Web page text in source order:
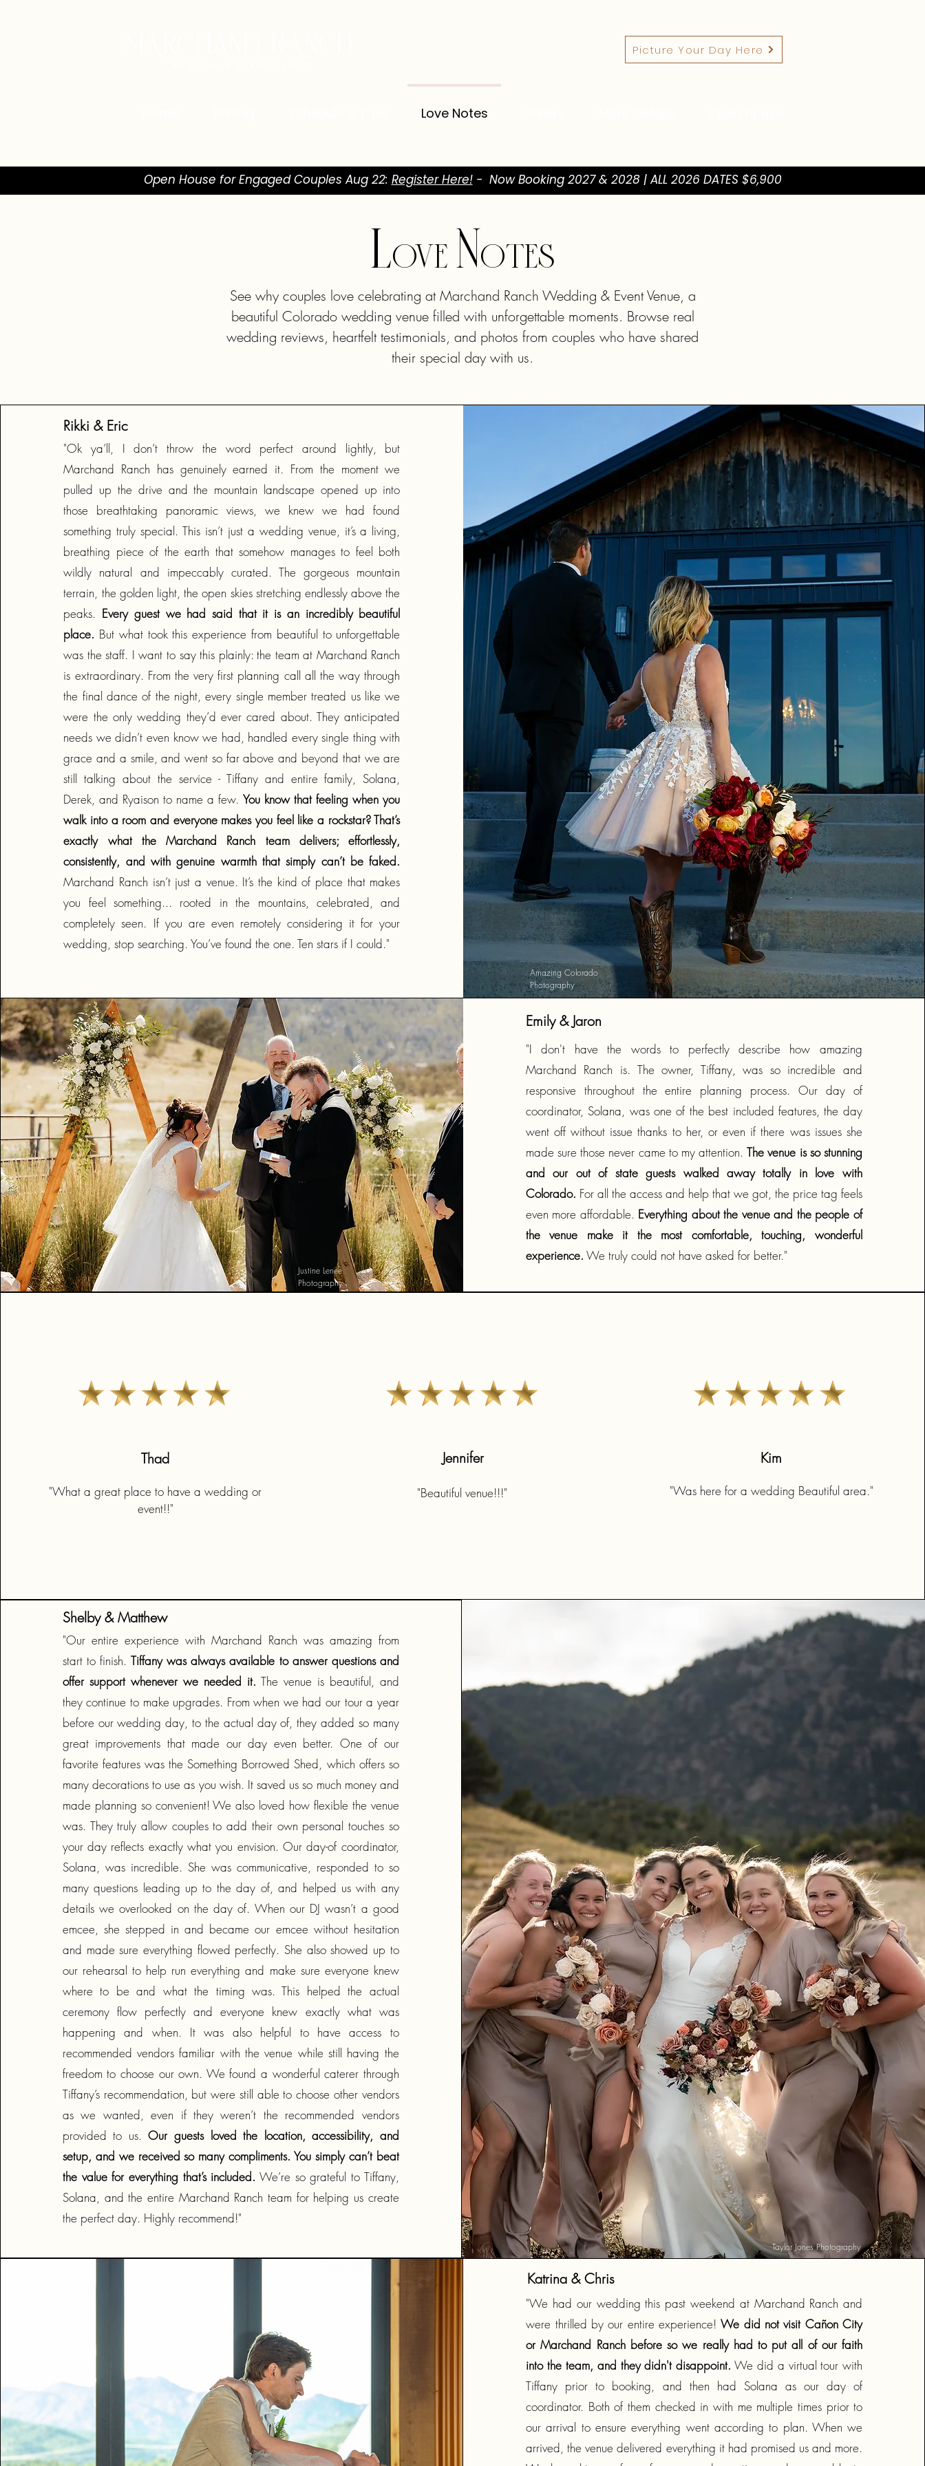
Picture Your Day Here
Love Notes
Open House for Engaged Couples Aug 22: Register Here!- Now Booking 2027 & 2028 | ALL 2026 DATES $6,900
Love Notes
See why couples love celebrating at Marchand Ranch Wedding & Event Venue, a
beautiful Colorado wedding venue filled with unforgettable moments. Browse real
wedding reviews, heartfelt testimonials, and photos from couples who have shared
their special day with us.
Rikki & Eric
"Ok ya’ll, I don’t throw the word perfect around lightly, but
Marchand Ranch has genuinely earned it. From the moment we
pulled up the drive and the mountain landscape opened up into
those breathtaking panoramic views, we knew we had found
something truly special. This isn’t just a wedding venue, it’s a living,
breathing piece of the earth that somehow manages to feel both
wildly natural and impeccably curated. The gorgeous mountain
terrain, the golden light, the open skies stretching endlessly above the
peaks. Every guest we had said that it is an incredibly beautiful
place. But what took this experience from beautiful to unforgettable
was the staff. I want to say this plainly: the team at Marchand Ranch
is extraordinary. From the very first planning call all the way through
the final dance of the night, every single member treated us like we
were the only wedding they’d ever cared about. They anticipated
needs we didn’t even know we had, handled every single thing with
grace and a smile, and went so far above and beyond that we are
still talking about the service - Tiffany and entire family, Solana,
Derek, and Ryaison to name a few.You know that feeling when you
walk into a room and everyone makes you feel like a rockstar? That’s
exactly what the Marchand Ranch team delivers; effortlessly,
consistently, and with genuine warmth that simply can’t be faked.
Marchand Ranch isn’t just a venue. It’s the kind of place that makes
you feel something... rooted in the mountains, celebrated, and
completely seen. If you are even remotely considering it for your
wedding, stop searching. You’ve found the one. Ten stars if I could."
Amazing Colorado
Photography
Justine Lenee
Photography
Emily & Jaron
"I don't have the words to perfectly describe how amazing
Marchand Ranch is. The owner, Tiffany, was so incredible and
responsive throughout the entire planning process. Our day of
coordinator, Solana, was one of the best included features, the day
went off without issue thanks to her, or even if there was issues she
made sure those never came to my attention.The venue is so stunning
and our out of state guests walked away totally in love with
Colorado. For all the access and help that we got, the price tag feels
even more affordable. Everything about the venue and the people of
the venue make it the most comfortable, touching, wonderful
experience. We truly could not have asked for better."
Thad
"What a great place to have a wedding or
event!!"
Jennifer
"Beautiful venue!!!"
Kim
"Was here for a wedding Beautiful area."
Shelby & Matthew
"Our entire experience with Marchand Ranch was amazing from
start to finish.Tiffany was always available to answer questions and
offer support whenever we needed it. The venue is beautiful, and
they continue to make upgrades. From when we had our tour a year
before our wedding day, to the actual day of, they added so many
great improvements that made our day even better. One of our
favorite features was the Something Borrowed Shed, which offers so
many decorations to use as you wish. It saved us so much money and
made planning so convenient! We also loved how flexible the venue
was. They truly allow couples to add their own personal touches so
your day reflects exactly what you envision. Our day-of coordinator,
Solana, was incredible. She was communicative, responded to so
many questions leading up to the day of, and helped us with any
details we overlooked on the day of. When our DJ wasn’t a good
emcee, she stepped in and became our emcee without hesitation
and made sure everything flowed perfectly. She also showed up to
our rehearsal to help run everything and make sure everyone knew
where to be and what the timing was. This helped the actual
ceremony flow perfectly and everyone knew exactly what was
happening and when. It was also helpful to have access to
recommended vendors familiar with the venue while still having the
freedom to choose our own. We found a wonderful caterer through
Tiffany’s recommendation, but were still able to choose other vendors
as we wanted, even if they weren’t the recommended vendors
provided to us.Our guests loved the location, accessibility, and
setup, and we received so many compliments. You simply can’t beat
the value for everything that’s included. We’re so grateful to Tiffany,
Solana, and the entire Marchand Ranch team for helping us create
the perfect day. Highly recommend!"
Taylor Jones Photography
Katrina & Chris
Empower
"We had our wedding this past weekend at Marchand Ranch and
were thrilled by our entire experience!We did not visit Cañon City
or Marchand Ranch before so we really had to put all of our faith
into the team, and they didn't disappoint. We did a virtual tour with
Tiffany prior to booking, and then had Solana as our day of
coordinator. Both of them checked in with me multiple times prior to
our arrival to ensure everything went according to plan. When we
arrived, the venue delivered everything it had promised us and more.